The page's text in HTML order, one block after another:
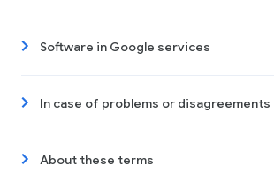
Software in Google services
In case of problems or disagreements
About these terms